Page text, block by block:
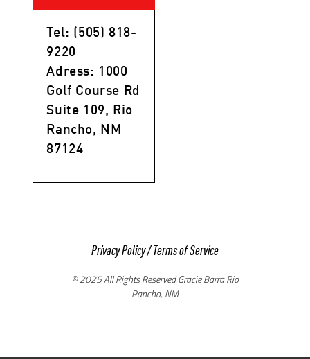
Tel: (505) 818-
9220
Adress: 1000
Golf Course Rd
Suite 109, Rio
Rancho, NM
87124
Privacy Policy/Terms of Service
© 2025 All Rights Reserved Gracie Barra Rio
Rancho, NM